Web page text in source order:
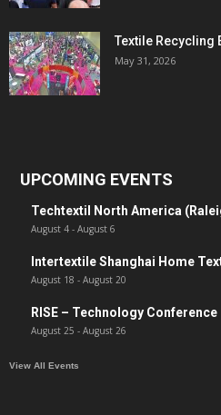
Textile Recycling
May 31, 2026
UPCOMING EVENTS
Techtextil North America
August 4 - August 6
Intertextile Shanghai Home
August 18 - August 20
RISE – Technology Conference
August 25 - August 26
View All Events